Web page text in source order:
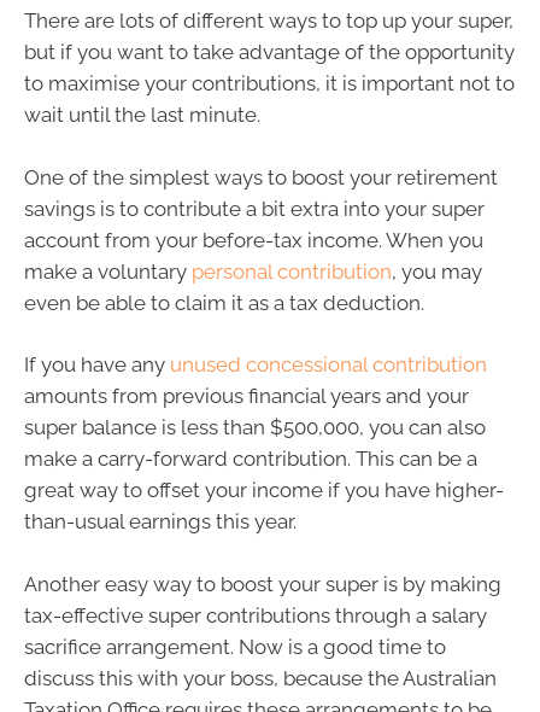
There are lots of different ways to top up your super,
but if you want to take advantage of the opportunity
to maximise your contributions, it is important not to
wait until the last minute.
One of the simplest ways to boost your retirement
savings is to contribute a bit extra into your super
account from your before-tax income. When you
make a voluntary personal contribution, you may
even be able to claim it as a tax deduction.
If you have any unused concessional contribution
amounts from previous financial years and your
super balance is less than $500,000, you can also
make a carry-forward contribution. This can be a
great way to offset your income if you have higher-
than-usual earnings this year.
Another easy way to boost your super is by making
tax-effective super contributions through a salary
sacrifice arrangement. Now is a good time to
discuss this with your boss, because the Australian